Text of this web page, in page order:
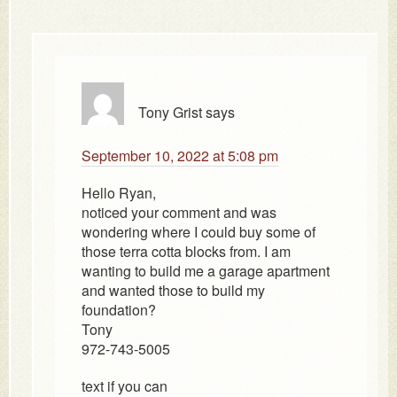
Tony Gristsays
September 10, 2022 at 5:08 pm
Hello Ryan,
noticed your comment and was
wondering where I could buy some of
those terra cotta blocks from. I am
wanting to build me a garage apartment
and wanted those to build my
foundation?
Tony
972-743-5005
text if you can